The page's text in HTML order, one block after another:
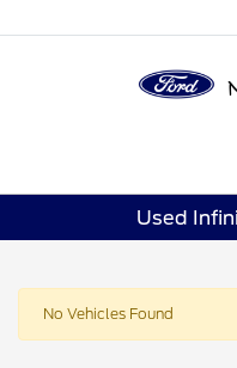
Used
No Vehicles Found